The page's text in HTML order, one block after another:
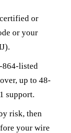
or
or your
864-listed
up to 48-
support.
risk, then
your wire